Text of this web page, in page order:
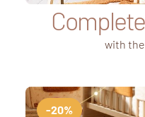
with
-20%